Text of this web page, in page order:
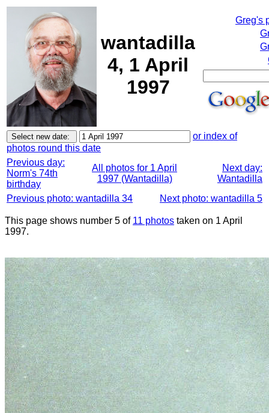
wantadilla
4, 1 April
1997
Greg's
or index of
photos round this date
Previous day:
Norm's 74th
birthday
All photos for 1 April
1997 (Wantadilla)
Next day:
Wantadilla
Previous photo: wantadilla 34
Next photo: wantadilla 5
This page shows number 5 of 11 photos taken on 1 April
1997.